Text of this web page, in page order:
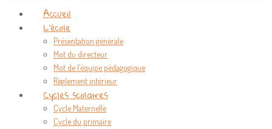
Accueil
L’école
Présentation générale
Mot du directeur
Mot de l’équipe pédagogique
Règlement intérieur
Cycles scolaires
Cycle Maternelle
Cycle du primaire